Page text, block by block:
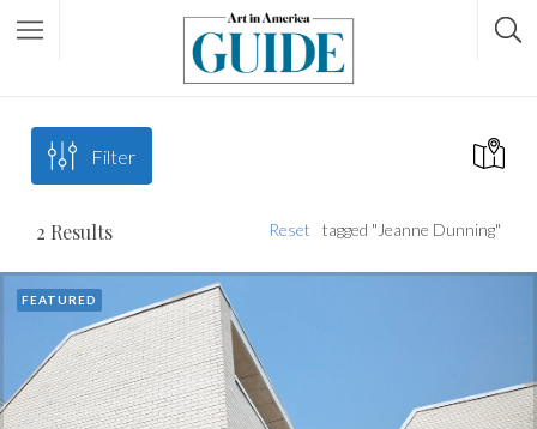
Filter
2 Results tagged "Jeanne Dunning"
Reset
FEATURED